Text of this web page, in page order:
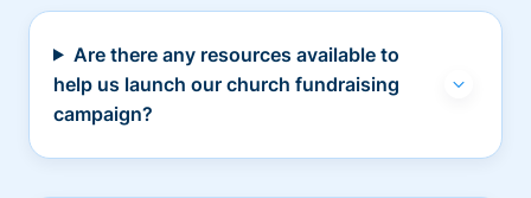
Are there any resources available to
help us launch our church fundraising
campaign?